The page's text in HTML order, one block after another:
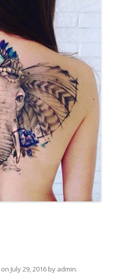
on July 29, 2016 by admin.